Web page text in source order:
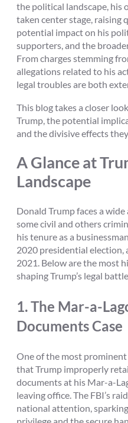
the political landscape, his
taken center stage, raising
potential impact on his
supporters, and the
From charges stemming
allegations related to his
legal troubles are both
This blog takes a closer
Trump, the potential
and the divisive effects
A Glance at
Landscape
Donald Trump faces a
some civil and others
his tenure as a
2020 presidential election,
2021. Below are the most
shaping Trump’s legal
1.The Mar-a-
Documents Case
One of the most
that Trump improperly
documents at his Mar-a-
leaving office. The FBI’s
national attention,